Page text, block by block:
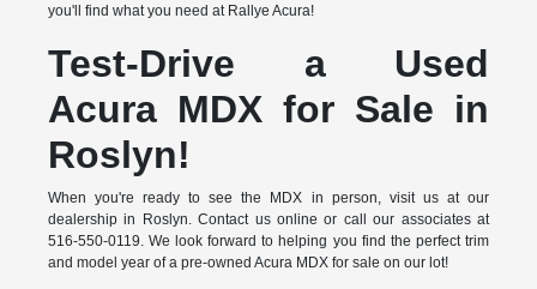
you'll find what you need at Rallye Acura!
Test-Drive a Used
Acura MDX for Sale in
Roslyn!
When you're ready to see the MDX in person, visit us at our
dealership in Roslyn. Contact us online or call our associates at
516-550-0119. We look forward to helping you find the perfect trim
and model year of a pre-owned Acura MDX for sale on our lot!